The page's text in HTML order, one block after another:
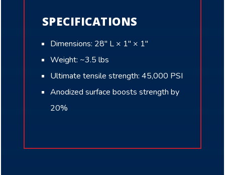
SPECIFICATIONS
Dimensions: 28″ L × 1″ × 1″
Weight: ~3.5 lbs
Ultimate tensile strength: 45,000 PSI
Anodized surface boosts strength by
20%